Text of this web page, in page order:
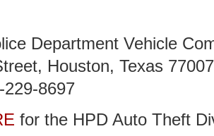
Department Vehicle
Houston, Texas 77007
229-8697
for the HPD Auto Theft